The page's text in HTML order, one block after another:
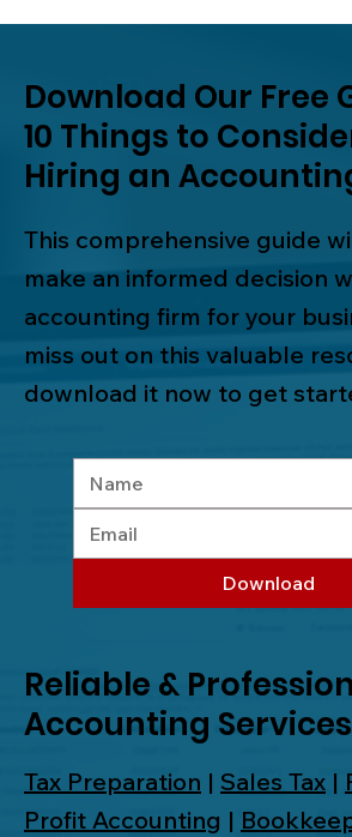
Download Our Free
10 Things to
Hiring an
This comprehensive guide
make an informed decision
accounting firm for your
miss out on this valuable
download it now to get
Download
Reliable &
Accounting Services
Tax Preparation | Sales Tax |
Profit Accounting |